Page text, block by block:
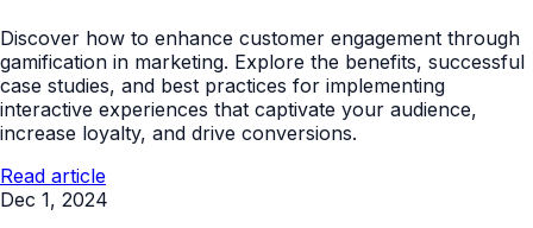
Discover how to enhance customer engagement through
gamification in marketing. Explore the benefits, successful
case studies, and best practices for implementing
interactive experiences that captivate your audience,
increase loyalty, and drive conversions.
Read article
Dec 1, 2024